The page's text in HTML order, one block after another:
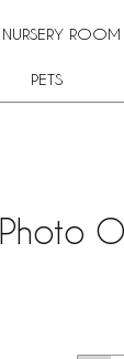
NURSERY
PETS